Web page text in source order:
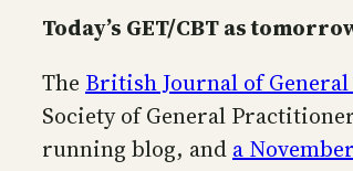
Today’s GET/CBT as
The British Journal of
Society of General
running blog, and a